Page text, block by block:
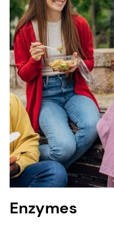
Enzymes